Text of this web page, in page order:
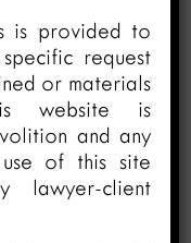
is provided to
request
or materials
website is
and any
of this site
lawyer-client